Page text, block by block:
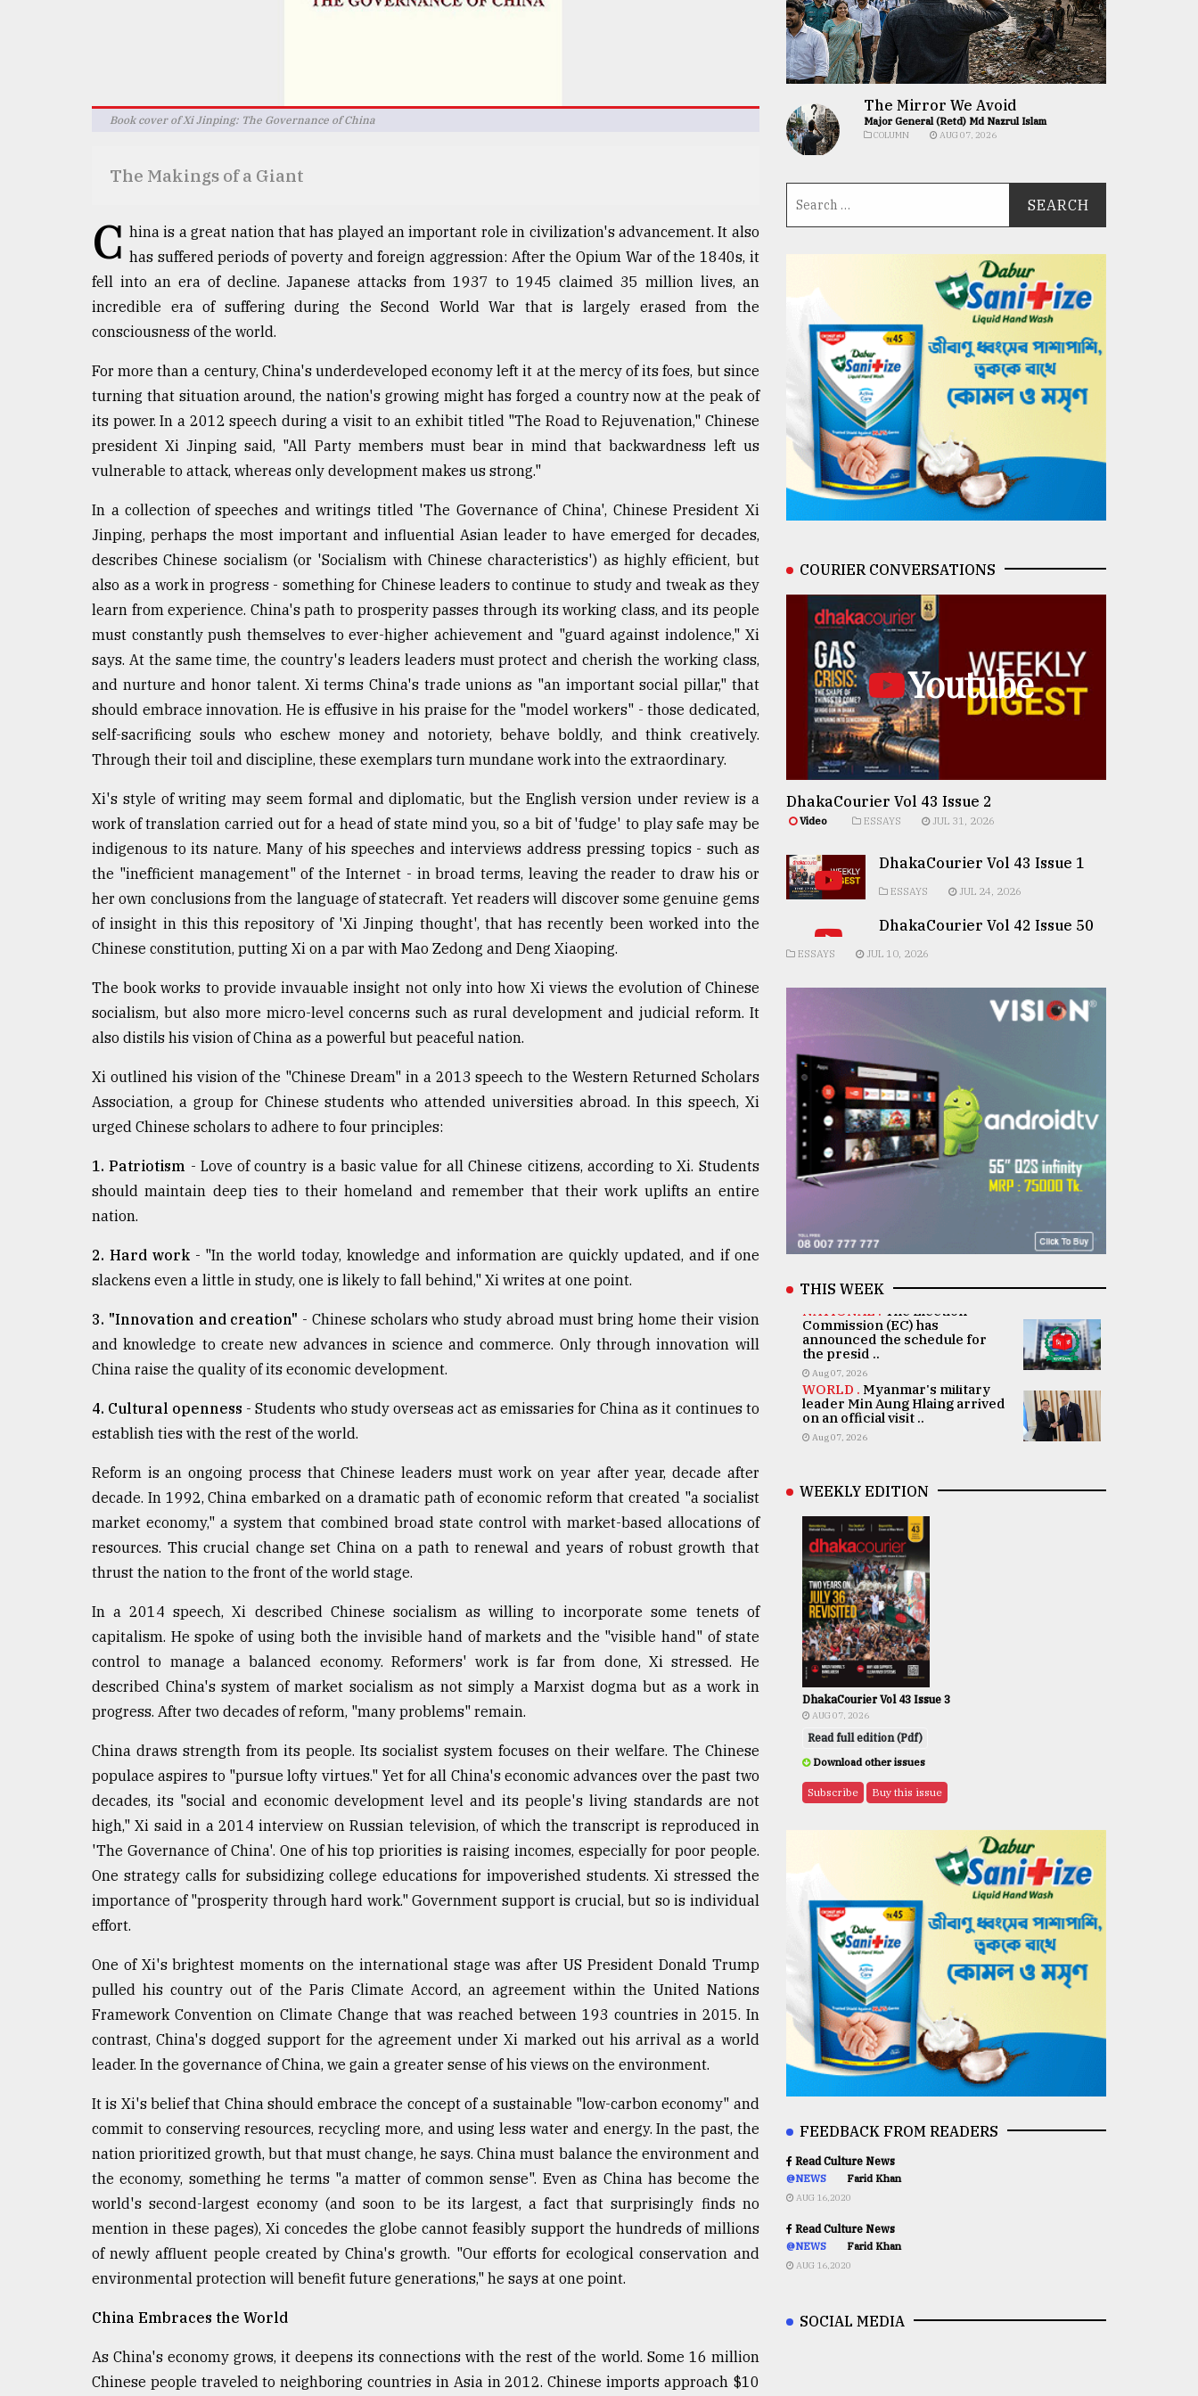
Tragedy
ADVERTISE
Book cover of Xi Jinping: The Governance of China
The Makings of a Giant
C hina is a great nation that has played an important role in civilization's advancement. It also
has suffered periods of poverty and foreign aggression: After the Opium War of the 1840s, it
fell into an era of decline. Japanese attacks from 1937 to 1945 claimed 35 million lives, an
incredible era of suffering during the Second World War that is largely erased from the
consciousness of the world.
For more than a century, China's underdeveloped economy left it at the mercy of its foes, but since
turning that situation around, the nation's growing might has forged a country now at the peak of
its power. In a 2012 speech during a visit to an exhibit titled "The Road to Rejuvenation," Chinese
president Xi Jinping said, "All Party members must bear in mind that backwardness left us
vulnerable to attack, whereas only development makes us strong."
In a collection of speeches and writings titled 'The Governance of China', Chinese President Xi
Jinping, perhaps the most important and influential Asian leader to have emerged for decades,
describes Chinese socialism (or 'Socialism with Chinese characteristics') as highly efficient, but
also as a work in progress - something for Chinese leaders to continue to study and tweak as they
learn from experience. China's path to prosperity passes through its working class, and its people
must constantly push themselves to ever-higher achievement and "guard against indolence," Xi
says. At the same time, the country's leaders leaders must protect and cherish the working class,
and nurture and honor talent. Xi terms China's trade unions as "an important social pillar," that
should embrace innovation. He is effusive in his praise for the "model workers" - those dedicated,
self-sacrificing souls who eschew money and notoriety, behave boldly, and think creatively.
Through their toil and discipline, these exemplars turn mundane work into the extraordinary.
Xi's style of writing may seem formal and diplomatic, but the English version under review is a
work of translation carried out for a head of state mind you, so a bit of 'fudge' to play safe may be
indigenous to its nature. Many of his speeches and interviews address pressing topics - such as
the "inefficient management" of the Internet - in broad terms, leaving the reader to draw his or
her own conclusions from the language of statecraft. Yet readers will discover some genuine gems
of insight in this this repository of 'Xi Jinping thought', that has recently been worked into the
Chinese constitution, putting Xi on a par with Mao Zedong and Deng Xiaoping.
The book works to provide invauable insight not only into how Xi views the evolution of Chinese
socialism, but also more micro-level concerns such as rural development and judicial reform. It
also distils his vision of China as a powerful but peaceful nation.
Xi outlined his vision of the "Chinese Dream" in a 2013 speech to the Western Returned Scholars
Association, a group for Chinese students who attended universities abroad. In this speech, Xi
urged Chinese scholars to adhere to four principles:
1. Patriotism - Love of country is a basic value for all Chinese citizens, according to Xi. Students
should maintain deep ties to their homeland and remember that their work uplifts an entire
nation.
2. Hard work- "In the world today, knowledge and information are quickly updated, and if one
slackens even a little in study, one is likely to fall behind," Xi writes at one point.
3. "Innovation and creation" - Chinese scholars who study abroad must bring home their vision
and knowledge to create new advances in science and commerce. Only through innovation will
China raise the quality of its economic development.
4. Cultural openness - Students who study overseas act as emissaries for China as it continues to
establish ties with the rest of the world.
Reform is an ongoing process that Chinese leaders must work on year after year, decade after
decade. In 1992, China embarked on a dramatic path of economic reform that created "a socialist
market economy," a system that combined broad state control with market-based allocations of
resources. This crucial change set China on a path to renewal and years of robust growth that
thrust the nation to the front of the world stage.
In a 2014 speech, Xi described Chinese socialism as willing to incorporate some tenets of
capitalism. He spoke of using both the invisible hand of markets and the "visible hand" of state
control to manage a balanced economy. Reformers' work is far from done, Xi stressed. He
described China's system of market socialism as not simply a Marxist dogma but as a work in
progress. After two decades of reform, "many problems" remain.
China draws strength from its people. Its socialist system focuses on their welfare. The Chinese
populace aspires to "pursue lofty virtues." Yet for all China's economic advances over the past two
decades, its "social and economic development level and its people's living standards are not
high," Xi said in a 2014 interview on Russian television, of which the transcript is reproduced in
'The Governance of China'. One of his top priorities is raising incomes, especially for poor people.
One strategy calls for subsidizing college educations for impoverished students. Xi stressed the
importance of "prosperity through hard work." Government support is crucial, but so is individual
effort.
One of Xi's brightest moments on the international stage was after US President Donald Trump
pulled his country out of the Paris Climate Accord, an agreement within the United Nations
Framework Convention on Climate Change that was reached between 193 countries in 2015. In
contrast, China's dogged support for the agreement under Xi marked out his arrival as a world
leader. In the governance of China, we gain a greater sense of his views on the environment.
It is Xi's belief that China should embrace the concept of a sustainable "low-carbon economy" and
commit to conserving resources, recycling more, and using less water and energy. In the past, the
nation prioritized growth, but that must change, he says. China must balance the environment and
the economy, something he terms "a matter of common sense". Even as China has become the
world's second-largest economy (and soon to be its largest, a fact that surprisingly finds no
mention in these pages), Xi concedes the globe cannot feasibly support the hundreds of millions
of newly affluent people created by China's growth. "Our efforts for ecological conservation and
environmental protection will benefit future generations," he says at one point.
China Embraces the World
As China's economy grows, it deepens its connections with the rest of the world. Some 16 million
Chinese people traveled to neighboring countries in Asia in 2012. Chinese imports approach $10
The Mirror We Avoid
Major General (Retd) Md Nazrul Islam
COLUMN AUG 07, 2026
COURIER CONVERSATIONS
Youtube
DhakaCourier Vol 43 Issue 2
Video ESSAYS JUL 31, 2026
DhakaCourier Vol 43 Issue 1
ESSAYS JUL 24, 2026
DhakaCourier Vol 42 Issue 50
ESSAYS JUL 10, 2026
THIS WEEK
NATIONAL . The Election
Commission (EC) has
announced the schedule for
the presid ..
Aug 07, 2026
WORLD . Myanmar's military
leader Min Aung Hlaing arrived
on an official visit ..
Aug 07, 2026
WEEKLY EDITION
DhakaCourier Vol 43 Issue 3
AUG 07, 2026
Read full edition (Pdf)
Download other issues
Subscribe Buy this issue
FEEDBACK FROM READERS
Read Culture News
@NEWS Farid Khan
AUG 16,2020
Read Culture News
@NEWS Farid Khan
AUG 16,2020
SOCIAL MEDIA